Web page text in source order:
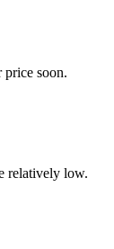
price soon.
relatively low.